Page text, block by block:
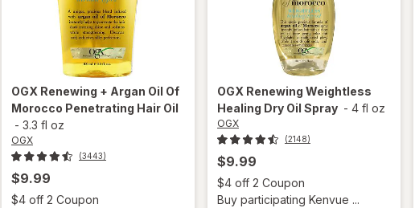
OGX Renewing + Argan Oil Of
Morocco Penetrating Hair Oil
- 3.3 fl oz
OGX
(3443)
$9.99
$4 off 2 Coupon
Open simulated dialog
OGX Renewing Weightless
Healing Dry Oil Spray - 4 fl oz
OGX
(2148)
$9.99
$4 off 2 Coupon
Buy participating Kenvue ...